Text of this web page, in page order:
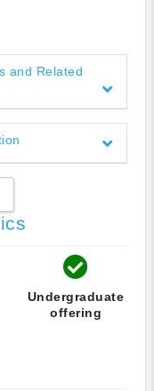
and Related
Undergraduate
offering